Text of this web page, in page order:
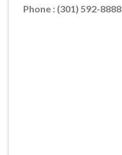
Phone : (301) 592-8888